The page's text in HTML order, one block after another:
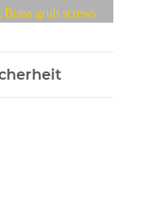
grub screws